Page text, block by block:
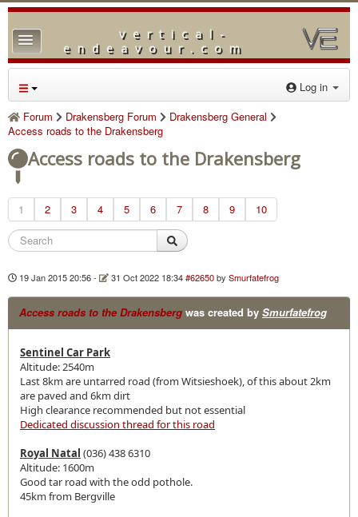
vertical-
endeavour.com
TPL_PROTOSTAR_TOGGLE_MENU
Home
Forum
Downloads
Gallery
Blog
Log in
Forum
Drakensberg Forum
Drakensberg General
Access roads to the Drakensberg
Access roads to the Drakensberg
1 2 3 4 5 6 7 8 9 10
19 Jan 2015 20:56- 31 Oct 2022 18:34 #62650 bySmurfatefrog
Access roads to the Drakensberg was created by Smurfatefrog
Sentinel Car Park
Altitude: 2540m
Last 8km are untarred road (from Witsieshoek), of this about 2km
are paved and 6km dirt
High clearance recommended but not essential
Dedicated discussion thread for this road
Royal Natal (036) 438 6310
Altitude: 1600m
Good tar road with the odd pothole.
45km from Bergville